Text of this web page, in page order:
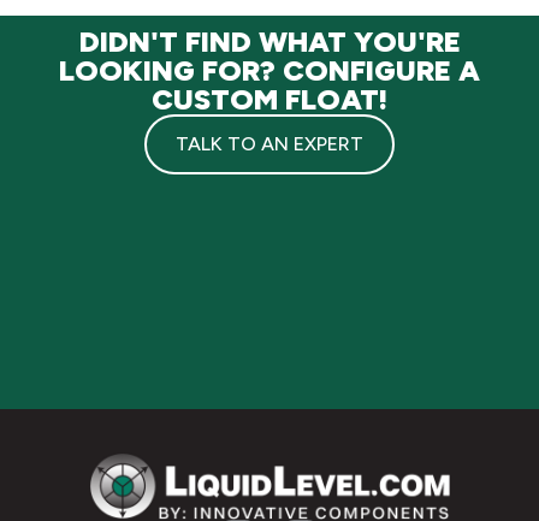
DIDN'T FIND WHAT YOU'RE
LOOKING FOR? CONFIGURE A
CUSTOM FLOAT!
TALK TO AN EXPERT